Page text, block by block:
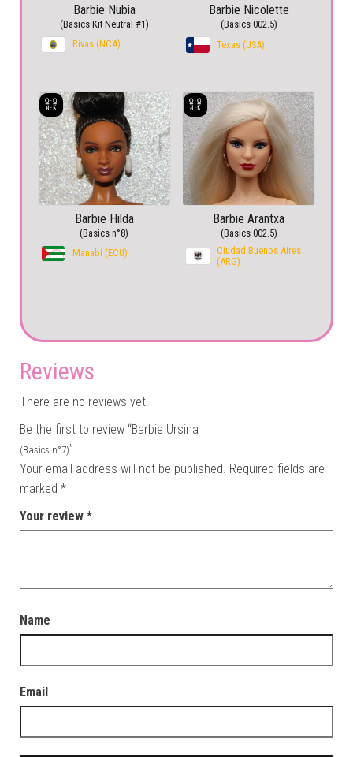
Barbie Nubia
(Basics Kit Neutral #1)
Rivas (NCA)
Barbie Nicolette
(Basics 002.5)
Texas (USA)
Barbie Hilda
(Basics n°8)
Manabí (ECU)
Barbie Arantxa
(Basics 002.5)
Ciudad Buenos Aires
(ARG)
Reviews
There are no reviews yet.
Be the first to review “Barbie Ursina
(Basics n°7)”
Your email address will not be published. Required fields are
marked *
Your review *
Name
Email